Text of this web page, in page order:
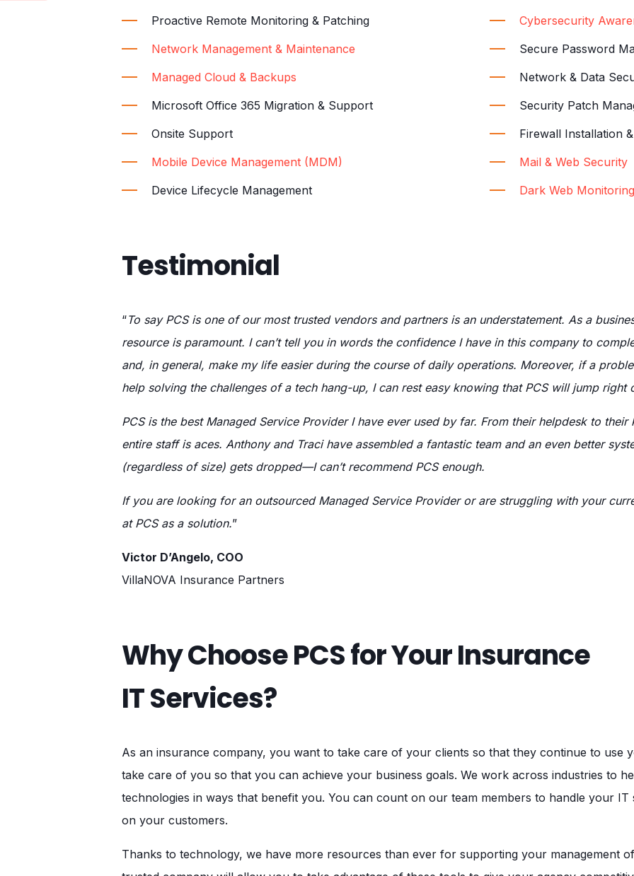
Proactive Remote Monitoring & Patching
Network Management & Maintenance
Managed Cloud & Backups
Microsoft Office 365 Migration & Support
Onsite Support
Mobile Device Management (MDM)
Device Lifecycle Management
Cybersecurity
Secure Password
Network & Data
Security Patch
Firewall Installation
Mail & Web Security
Dark Web Monitoring
Testimonial
“To say PCS is one of our most trusted vendors and partners is an understatement. As a
resource is paramount. I can’t tell you in words the confidence I have in this company to
and, in general, make my life easier during the course of daily operations. Moreover, if a
help solving the challenges of a tech hang-up, I can rest easy knowing that PCS will jump right
PCS is the best Managed Service Provider I have ever used by far. From their helpdesk to
entire staff is aces. Anthony and Traci have assembled a fantastic team and an even better
(regardless of size) gets dropped—I can’t recommend PCS enough.
If you are looking for an outsourced Managed Service Provider or are struggling with your
at PCS as a solution.”
Victor D’Angelo, COO
VillaNOVA Insurance Partners
Why Choose PCS for Your Insurance
IT Services?
As an insurance company, you want to take care of your clients so that they continue to use
take care of you so that you can achieve your business goals. We work across industries to
technologies in ways that benefit you. You can count on our team members to handle your
on your customers.
Thanks to technology, we have more resources than ever for supporting your management